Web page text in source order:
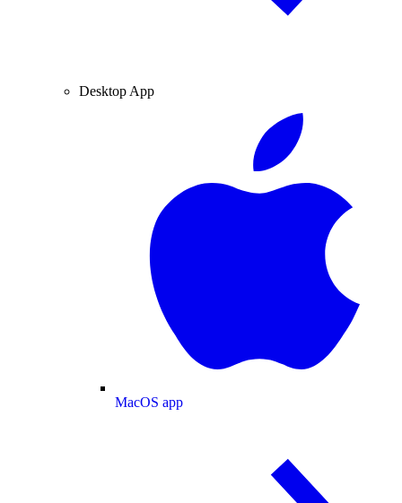
Desktop App
MacOS app